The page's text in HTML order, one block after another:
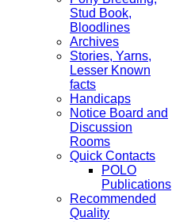
Stud Book,
Bloodlines
Archives
Stories, Yarns,
Lesser Known
facts
Handicaps
Notice Board and
Discussion
Rooms
Quick Contacts
POLO
Publications
Recommended
Quality